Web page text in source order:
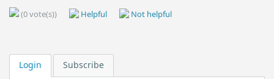
Login Subscribe
(0 vote(s)) Helpful Not helpful